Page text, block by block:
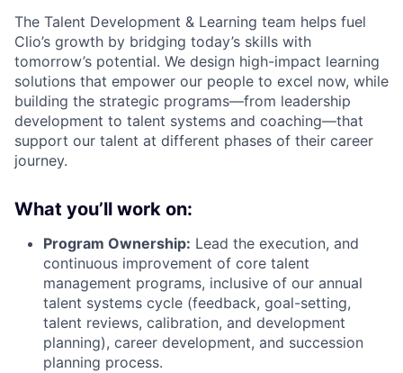
The Talent Development & Learning team helps fuel
Clio’s growth by bridging today’s skills with
tomorrow’s potential. We design high-impact learning
solutions that empower our people to excel now, while
building the strategic programs—from leadership
development to talent systems and coaching—that
support our talent at different phases of their career
journey.
What you’ll work on:
Program Ownership: Lead the execution, and
continuous improvement of core talent
management programs, inclusive of our annual
talent systems cycle (feedback, goal-setting,
talent reviews, calibration, and development
planning), career development, and succession
planning process.